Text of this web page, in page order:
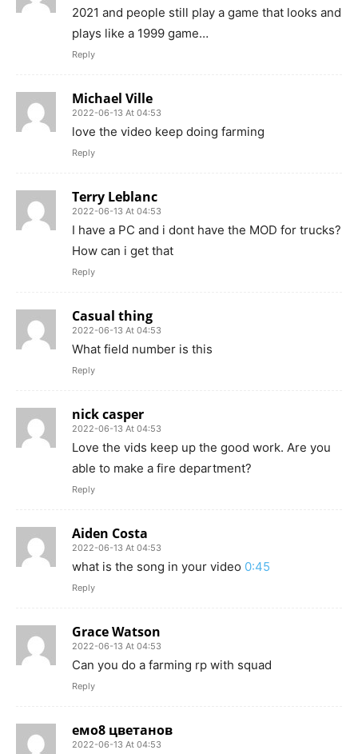
2021 and people still play a game that looks and
plays like a 1999 game…
Reply
Michael Ville
2022-06-13 At 04:53
love the video keep doing farming
Reply
Terry Leblanc
2022-06-13 At 04:53
I have a PC and i dont have the MOD for trucks?
How can i get that
Reply
Casual thing
2022-06-13 At 04:53
What field number is this
Reply
nick casper
2022-06-13 At 04:53
Love the vids keep up the good work. Are you
able to make a fire department?
Reply
Aiden Costa
2022-06-13 At 04:53
what is the song in your video 0:45
Reply
Grace Watson
2022-06-13 At 04:53
Can you do a farming rp with squad
Reply
емо8 цветанов
2022-06-13 At 04:53